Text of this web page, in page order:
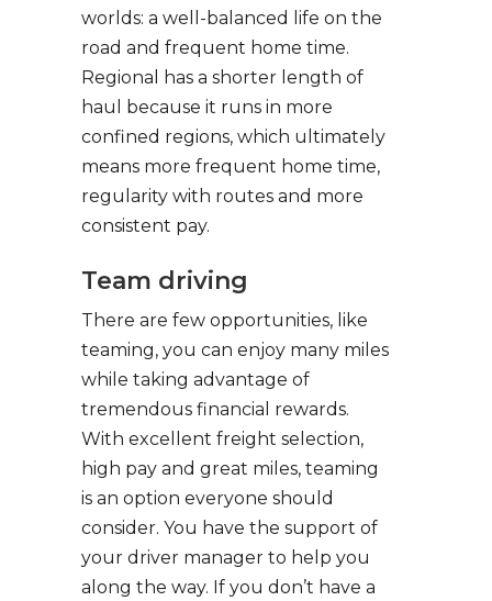
worlds: a well-balanced life on the
road and frequent home time.
Regional has a shorter length of
haul because it runs in more
confined regions, which ultimately
means more frequent home time,
regularity with routes and more
consistent pay.
Team driving
There are few opportunities, like
teaming, you can enjoy many miles
while taking advantage of
tremendous financial rewards.
With excellent freight selection,
high pay and great miles, teaming
is an option everyone should
consider. You have the support of
your driver manager to help you
along the way. If you don’t have a